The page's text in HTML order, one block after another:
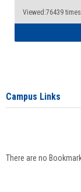
Viewed:76439 times
Campus Links
There are no